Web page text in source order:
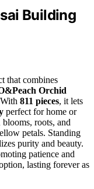
Building
that combines
Orchid
811 pieces, it lets
perfect for home or
roots, and
petals. Standing
purity and beauty.
patience and
lasting forever as